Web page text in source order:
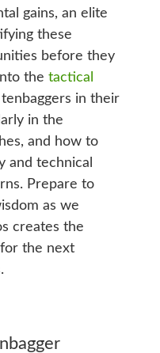
gains, an elite
these
before they
the tactical
in their
in the
and how to
and technical
Prepare to
as we
creates the
the next